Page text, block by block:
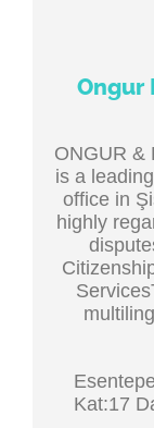
Ongur
ONGUR &
is a
office in
highly
Kat:17